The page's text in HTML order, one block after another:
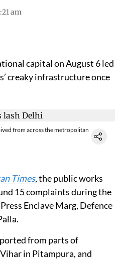
am
capital on August 6 led
creaky infrastructure once
from across the metropolitan
Times, the public works
15 complaints during the
Enclave Marg, Defence
from parts of
in Pitampura, and